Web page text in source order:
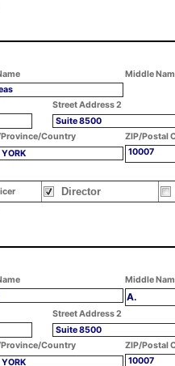
Middle
Street Address 2
Suite 8500
Country
ZIP/Postal
YORK 10007
Director
Middle
A.
Street Address 2
Suite 8500
Country
ZIP/Postal
YORK 10007